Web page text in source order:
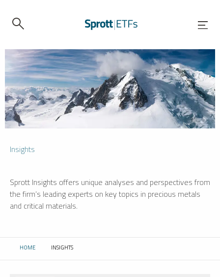
Insights
Sprott Insights offers unique analyses and perspectives from
the firm’s leading experts on key topics in precious metals
and critical materials.
HOME CURRENT:
INSIGHTS